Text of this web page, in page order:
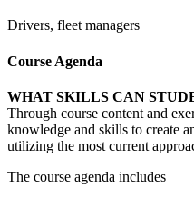
Drivers, fleet managers
Course Agenda
WHAT SKILLS CAN
Through course content and
knowledge and skills to create
utilizing the most current
The course agenda includes